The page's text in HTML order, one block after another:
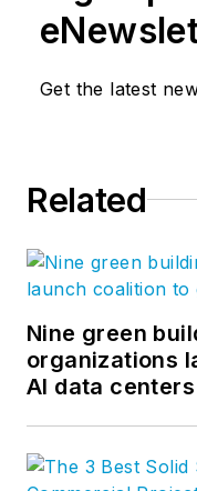
Get the latest
Related
Nine green
organizations
AI data centers